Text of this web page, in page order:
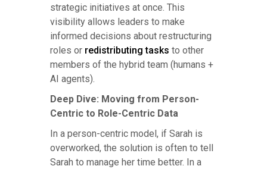
strategic initiatives at once. This
visibility allows leaders to make
informed decisions about restructuring
roles or redistributing tasks to other
members of the hybrid team (humans +
AI agents).
Deep Dive: Moving from Person-
Centric to Role-Centric Data
In a person-centric model, if Sarah is
overworked, the solution is often to tell
Sarah to manage her time better. In a